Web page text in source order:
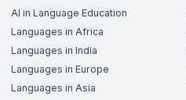
AI in Language Education
Languages in Africa
Languages in India
Languages in Europe
Languages in Asia